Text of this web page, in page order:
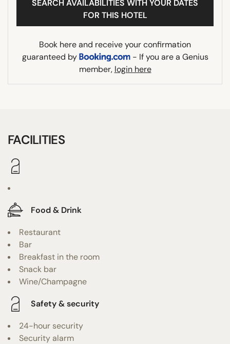
SEARCH AVAILABILITIES WITH YOUR DATES
FOR THIS HOTEL
Book here and receive your confirmation
guaranteed by
- If you are a Genius
member, login here
FACILITIES
Food & Drink
Restaurant
Bar
Breakfast in the room
Snack bar
Wine/Champagne
Safety & security
24-hour security
Security alarm